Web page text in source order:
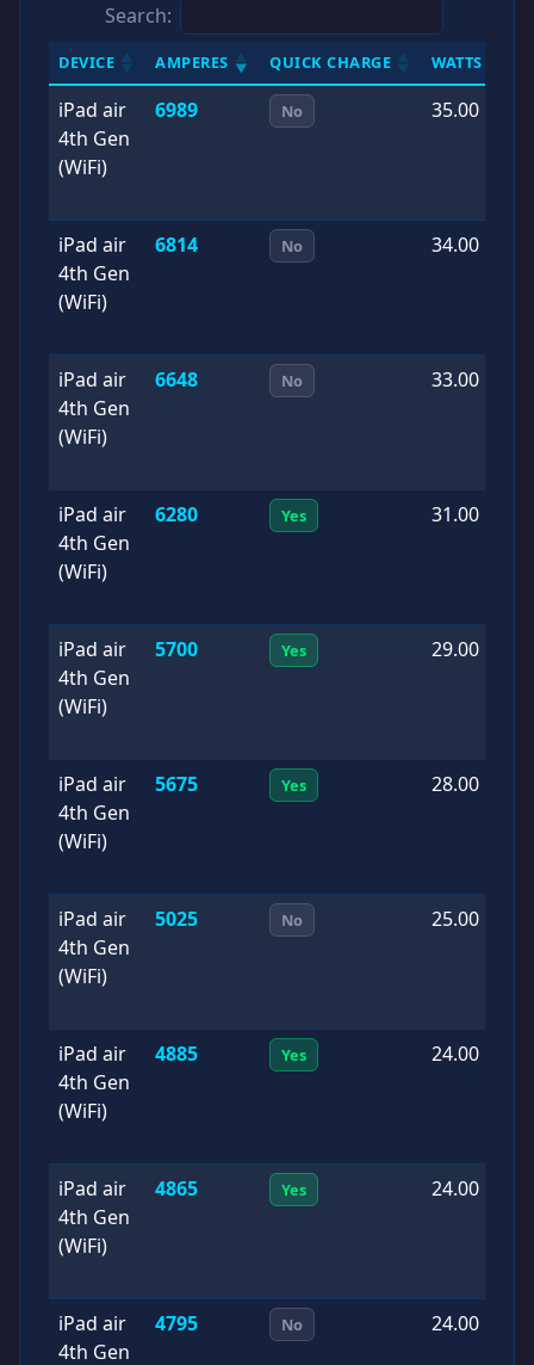
Search:
DEVICE AMPERES QUICK CHARGE WATTS
iPad air
4th Gen
(WiFi)
6989 No 35.00
iPad air
4th Gen
(WiFi)
6814 No 34.00
iPad air
4th Gen
(WiFi)
6648 No 33.00
iPad air
4th Gen
(WiFi)
6280 Yes 31.00
iPad air
4th Gen
(WiFi)
5700 Yes 29.00
iPad air
4th Gen
(WiFi)
5675 Yes 28.00
iPad air
4th Gen
(WiFi)
5025 No 25.00
iPad air
4th Gen
(WiFi)
4885 Yes 24.00
iPad air
4th Gen
(WiFi)
4865 Yes 24.00
iPad air
4th Gen
4795 No 24.00